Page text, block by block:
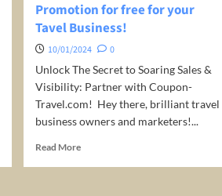
Promotion for free for your
Tavel Business!
10/01/2024
0
Unlock The Secret to Soaring Sales &
Visibility: Partner with Coupon-
Travel.com! ️ Hey there, brilliant travel
business owners and marketers!...
Read MoreRead